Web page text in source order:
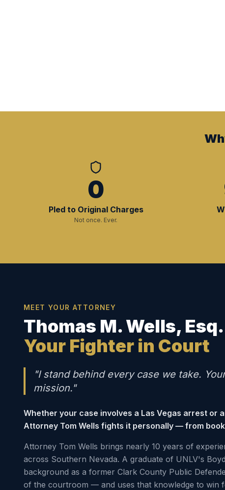
0
Pled to Original Charges
Not once. Ever.
MEET YOUR ATTORNEY
Thomas M. Wells, Esq.
Your Fighter in Court
"I stand behind every case we take.
mission."
Whether your case involves a Las Vegas arrest or
Attorney Tom Wells fights it personally — from
Attorney Tom Wells brings nearly 10 years of
across Southern Nevada. A graduate of UNLV's
background as a former Clark County Public
of the courtroom — and uses that knowledge to win